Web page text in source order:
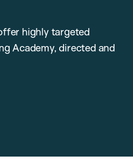
highly targeted
Academy, directed and